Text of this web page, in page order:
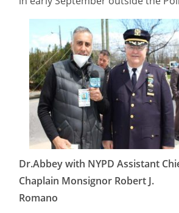
Dr.Abbey with NYPD Assistant
Chaplain Monsignor Robert J.
Romano